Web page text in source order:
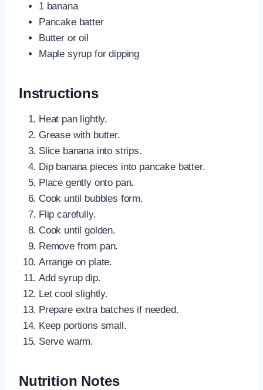
1 banana
Pancake batter
Butter or oil
Maple syrup for dipping
Instructions
Heat pan lightly.
Grease with butter.
Slice banana into strips.
Dip banana pieces into pancake batter.
Place gently onto pan.
Cook until bubbles form.
Flip carefully.
Cook until golden.
Remove from pan.
Arrange on plate.
Add syrup dip.
Let cool slightly.
Prepare extra batches if needed.
Keep portions small.
Serve warm.
Nutrition Notes